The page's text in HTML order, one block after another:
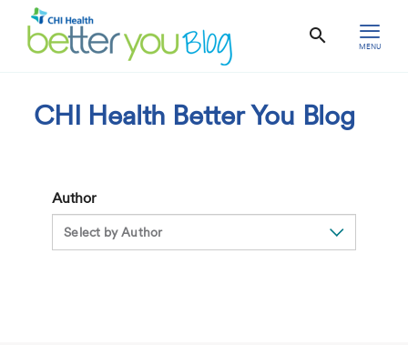
MENU
CHI Health Better You Blog
Author